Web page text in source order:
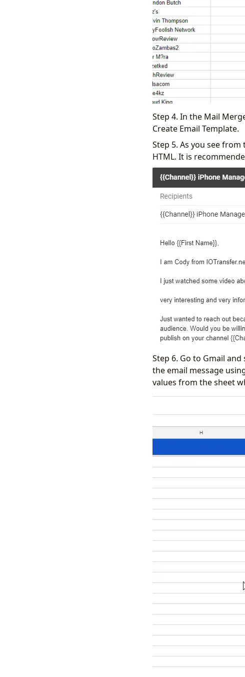
Step 4. In the Mail
Create Email Template.
Step 5. As you see
HTML. It is
Step 6. Go to Gmail
the email message
values from the sheet